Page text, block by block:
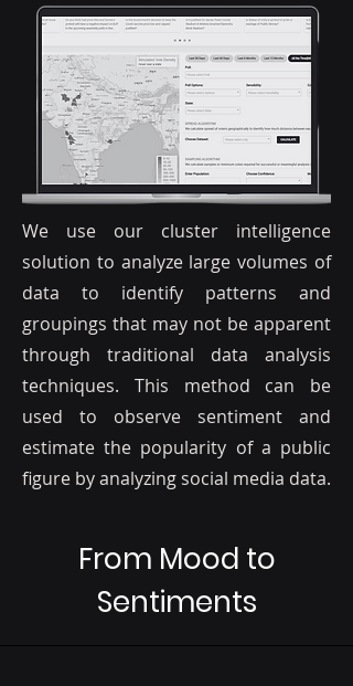
We use our cluster intelligence
solution to analyze large volumes of
data to identify patterns and
groupings that may not be apparent
through traditional data analysis
techniques. This method can be
used to observe sentiment and
estimate the popularity of a public
figure by analyzing social media data.
From Mood to
Sentiments